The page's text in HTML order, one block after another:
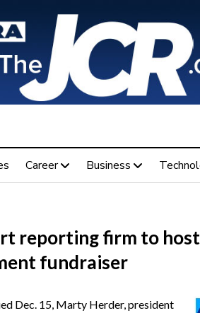
Career Business
reporting firm to
fundraiser
Dec. 15, Marty Herder, president